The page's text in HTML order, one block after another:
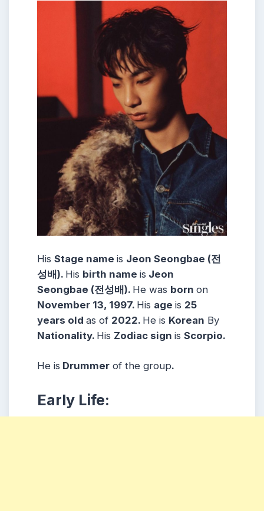
His Stage name is Jeon Seongbae (전
성배). His birth name is Jeon
Seongbae (전성배). He was born on
November 13, 1997. His age is 25
years old as of 2022. He is Korean By
Nationality. His Zodiac sign is Scorpio.
He is Drummer of the group.
Early Life: